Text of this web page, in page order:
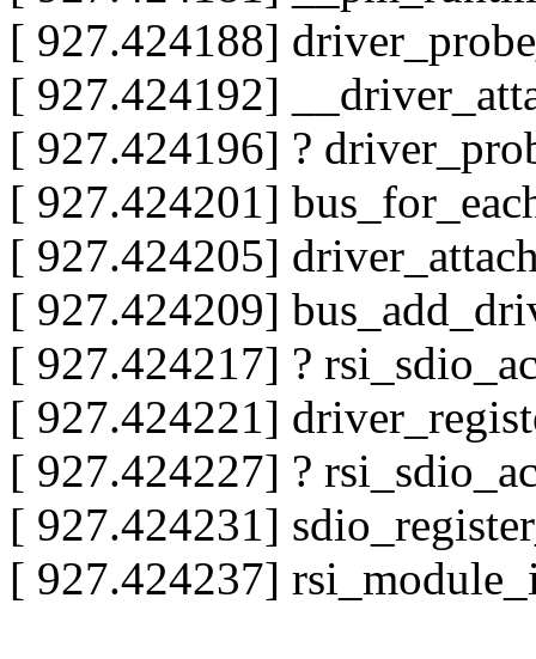
[ 927.424188]
[ 927.424192]
[ 927.424196] ?
[ 927.424201]
[ 927.424205]
[ 927.424209]
[ 927.424217] ?
[ 927.424221]
[ 927.424227] ?
[ 927.424231]
[ 927.424237]